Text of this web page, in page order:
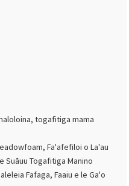
togafitiga mama
Fa'afefiloi o La'au
Suāuu Togafitiga Manino
Fafaga, Faaiu e le Ga'o